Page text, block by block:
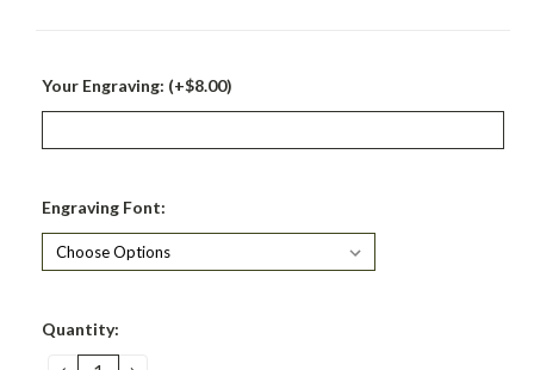
Your Engraving: (+$8.00)
Engraving Font:
Current
Quantity: